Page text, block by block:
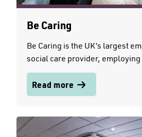
Be Caring
Be Caring is the UK’s largest
social care provider,
Read more